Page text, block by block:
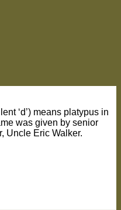
‘d’) means platypus in
was given by senior
Uncle Eric Walker.